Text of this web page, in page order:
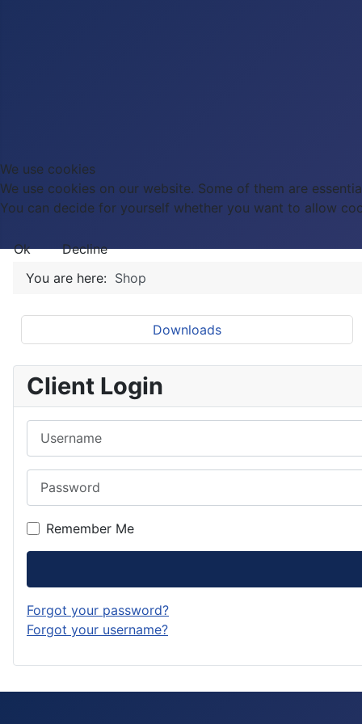
You are here: Shop
Downloads
Client Login
Remember Me
Forgot your password?
Forgot your username?
We use cookies
We use cookies on our website. Some of them are
You can decide for yourself whether you want to allow
Ok Decline